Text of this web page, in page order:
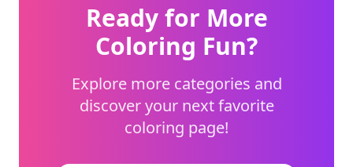
Ready for More
Coloring Fun?
Explore more categories and
discover your next favorite
coloring page!